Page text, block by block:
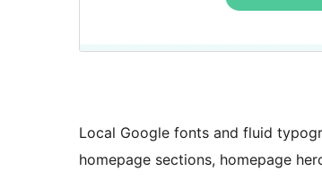
Local Google fonts and fluid
homepage sections, homepage